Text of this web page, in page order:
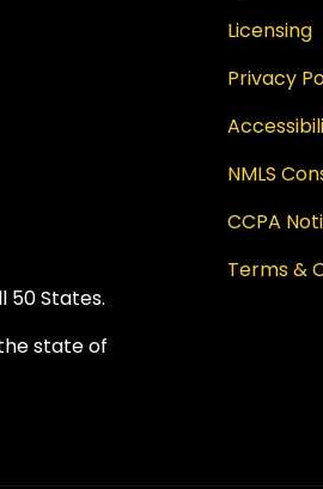
50 States.
state of
Licensing
Privacy
NMLS
CCPA
Terms &